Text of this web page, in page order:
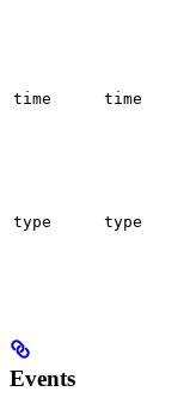
time time
type type
Events